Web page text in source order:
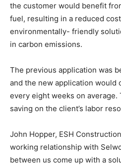
the customer would benefit
fuel, resulting in a reduced
environmentally- friendly
in carbon emissions.
The previous application was
and the new application would
every eight weeks on average.
saving on the client’s labor
John Hopper, ESH
working relationship with
between us come up with a